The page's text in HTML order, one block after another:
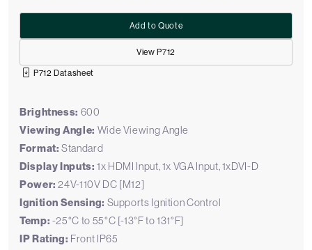
View P712
Add to Quote
P712 Datasheet
Brightness: 600
Viewing Angle: Wide Viewing Angle
Format: Standard
Display Inputs: 1x HDMI Input, 1x VGA Input, 1xDVI-D
Power: 24V-110V DC [M12]
Ignition Sensing: Supports Ignition Control
Temp: -25°C to 55°C [-13°F to 131°F]
IP Rating: Front IP65